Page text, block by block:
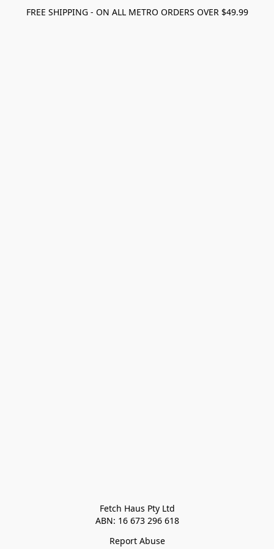
FREE SHIPPING - ON ALL METRO ORDERS OVER $49.99
Fetch Haus Pty Ltd
ABN: 16 673 296 618
Report Abuse